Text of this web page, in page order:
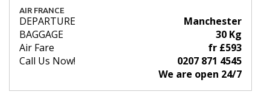
AIR FRANCE
DEPARTURE
Manchester
BAGGAGE
30 Kg
Air Fare
fr £593
Call Us Now!
0207 871 4545
We are open 24/7